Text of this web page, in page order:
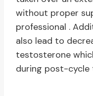
without proper
professional .
also lead to
testosterone
during post-cycle